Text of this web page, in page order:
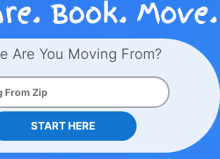
Are You Moving From?
START HERE